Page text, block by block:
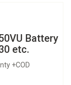
Battery
etc.
+COD